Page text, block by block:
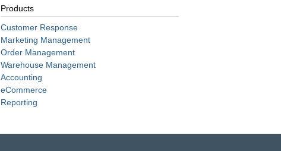
Products
Customer Response
Marketing Management
Order Management
Warehouse Management
Accounting
eCommerce
Reporting